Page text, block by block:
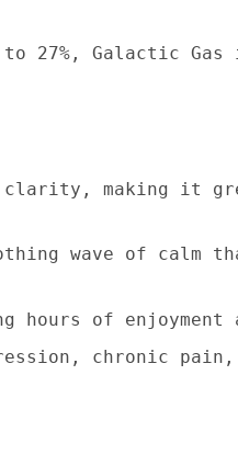
to 27%, Galactic
clarity, making it
wave of calm
hours of
chronic pain,